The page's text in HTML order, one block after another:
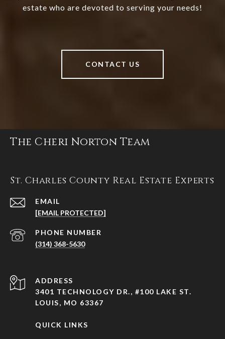
estate who are devoted to serving your needs!
CONTACT US
The Cheri Norton Team
St. Charles County Real Estate Experts
EMAIL
[EMAIL PROTECTED]
PHONE NUMBER
(314) 368-5630
ADDRESS
3401 TECHNOLOGY DR., #100 LAKE ST.
LOUIS, MO 63367
QUICK LINKS